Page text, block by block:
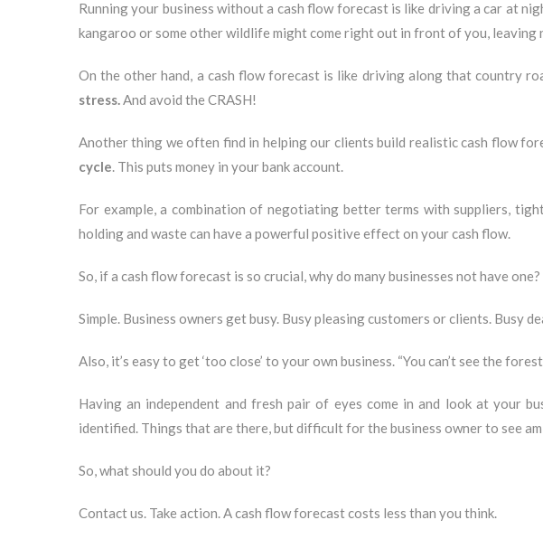
Running your business without a cash flow forecast is like driving a car at
kangaroo or some other wildlife might come right out in front of you, leaving
On the other hand, a cash flow forecast is like driving along that country
stress. And avoid the CRASH!
Another thing we often find in helping our clients build realistic cash flow
cycle . This puts money in your bank account.
For example, a combination of negotiating better terms with suppliers,
holding and waste can have a powerful positive effect on your cash flow.
So, if a cash flow forecast is so crucial, why do many businesses not have one?
Simple. Business owners get busy. Busy pleasing customers or clients. Busy
Also, it’s easy to get ‘too close’ to your own business. “You can’t see the
Having an independent and fresh pair of eyes come in and look at your
identified. Things that are there, but difficult for the business owner to see
So, what should you do about it?
Contact us. Take action. A cash flow forecast costs less than you think.